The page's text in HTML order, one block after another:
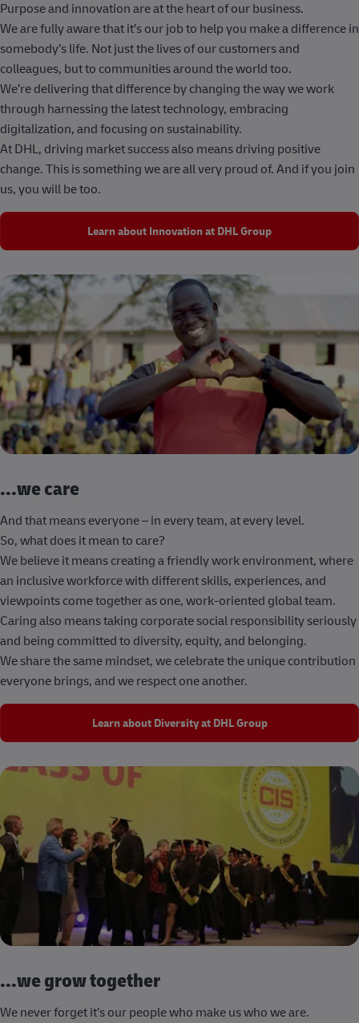
Purpose and innovation are at the heart of our business.
We are fully aware that it’s our job to help you make a difference in
somebody’s life. Not just the lives of our customers and
colleagues, but to communities around the world too.
We’re delivering that difference by changing the way we work
through harnessing the latest technology, embracing
digitalization, and focusing on sustainability.
At DHL, driving market success also means driving positive
change. This is something we are all very proud of. And if you join
us, you will be too.
Learn about Innovation at DHL Group
...we care
And that means everyone – in every team, at every level.
So, what does it mean to care?
We believe it means creating a friendly work environment, where
an inclusive workforce with different skills, experiences, and
viewpoints come together as one, work-oriented global team.
Caring also means taking corporate social responsibility seriously
and being committed to diversity, equity, and belonging.
We share the same mindset, we celebrate the unique contribution
everyone brings, and we respect one another.
Learn about Diversity at DHL Group
...we grow together
We never forget it’s our people who make us who we are.